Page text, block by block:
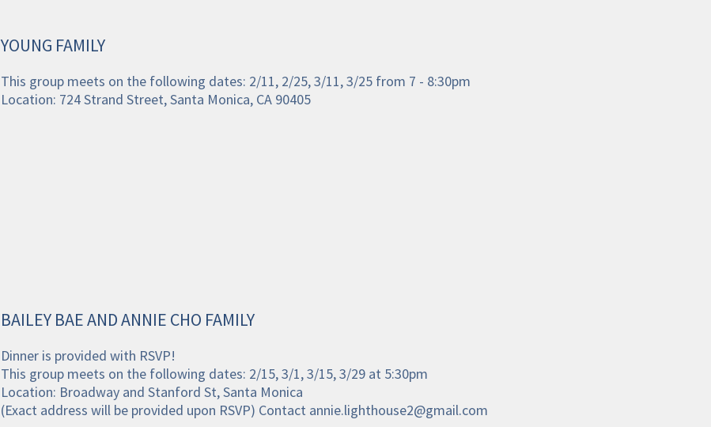
YOUNG FAMILY
This group meets on the following dates: 2/11, 2/25, 3/11, 3/25 from 7 - 8:30pm
Location: 724 Strand Street, Santa Monica, CA 90405
BAILEY BAE AND ANNIE CHO FAMILY
Dinner is provided with RSVP!
This group meets on the following dates: 2/15, 3/1, 3/15, 3/29 at 5:30pm
Location: Broadway and Stanford St, Santa Monica
(Exact address will be provided upon RSVP) Contact annie.lighthouse2@gmail.com